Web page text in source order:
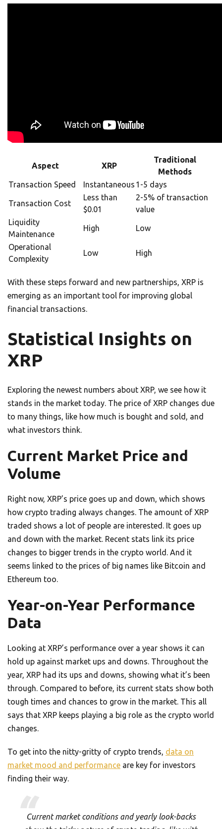
Aspect XRP
Traditional
Methods
Transaction Speed
Instantaneous 1-5 days
Transaction Cost
Less than
$0.01
2-5% of transaction
value
Liquidity
Maintenance
High Low
Operational
Complexity
Low High
With these steps forward and new partnerships, XRP is
emerging as an important tool for improving global
financial transactions.
Statistical Insights on
XRP
Exploring the newest numbers about XRP, we see how it
stands in the market today. The price of XRP changes due
to many things, like how much is bought and sold, and
what investors think.
Current Market Price and
Volume
Right now, XRP’s price goes up and down, which shows
how crypto trading always changes. The amount of XRP
traded shows a lot of people are interested. It goes up
and down with the market. Recent stats link its price
changes to bigger trends in the crypto world. And it
seems linked to the prices of big names like Bitcoin and
Ethereum too.
Year-on-Year Performance
Data
Looking at XRP’s performance over a year shows it can
hold up against market ups and downs. Throughout the
year, XRP had its ups and downs, showing what it’s been
through. Compared to before, its current stats show both
tough times and chances to grow in the market. This all
says that XRP keeps playing a big role as the crypto world
changes.
To get into the nitty-gritty of crypto trends, data on
market mood and performance are key for investors
finding their way.
Current market conditions and yearly look-backs